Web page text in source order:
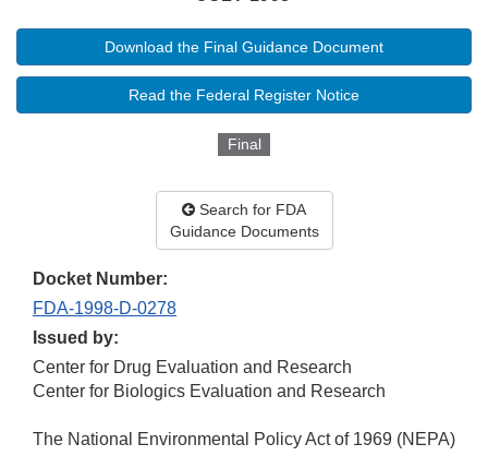
Download the Final Guidance Document
Read the Federal Register Notice
Final
Search for FDA
Guidance Documents
Docket Number:
FDA-1998-D-0278
Issued by:
Center for Drug Evaluation and Research
Center for Biologics Evaluation and Research
The National Environmental Policy Act of 1969 (NEPA)